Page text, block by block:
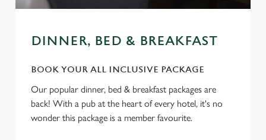
DINNER, BED & BREAKFAST
BOOK YOUR ALL INCLUSIVE PACKAGE
Our popular dinner, bed & breakfast packages are
back! With a pub at the heart of every hotel, it's no
wonder this package is a member favourite.